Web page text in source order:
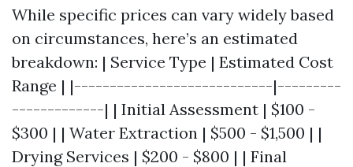
While specific prices can vary widely based
on circumstances, here’s an estimated
breakdown: | Service Type | Estimated Cost
Range | |----------------------------|---------
-------------| | Initial Assessment | $100 -
$300 | | Water Extraction | $500 - $1,500 | |
Drying Services | $200 - $800 | | Final